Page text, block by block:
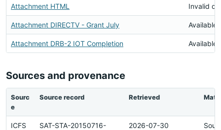
Attachment HTML Invalid
Attachment DIRECTV - Grant July Available
Attachment DRB-2 IOT Completion Available
Sources and provenance
Sourc
e
Source record Retrieved
ICFS
SAT-STA-20150716-
2026-07-30